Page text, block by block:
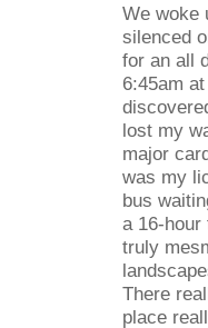
We woke
silenced
for an all
6:45am
lost my
major
was my
bus
a 16-hour
truly
There
place